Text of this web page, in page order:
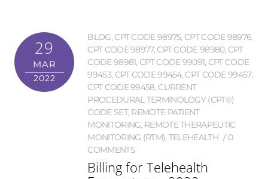
29
MAR
2022
BLOG, CPT CODE 98975, CPT CODE 98976,
CPT CODE 98977, CPT CODE 98980, CPT
CODE 98981, CPT CODE 99091, CPT CODE
99453, CPT CODE 99454, CPT CODE 99457,
CPT CODE 99458, CURRENT
PROCEDURAL TERMINOLOGY (CPT®)
CODE SET, REMOTE PATIENT
MONITORING, REMOTE THERAPEUTIC
MONITORING (RTM), TELEHEALTH
0
COMMENTS
Billing for Telehealth